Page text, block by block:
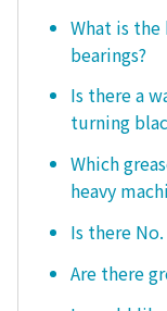
What is the
bearings?
Is there a
turning
Which
heavy
Is there
Are there